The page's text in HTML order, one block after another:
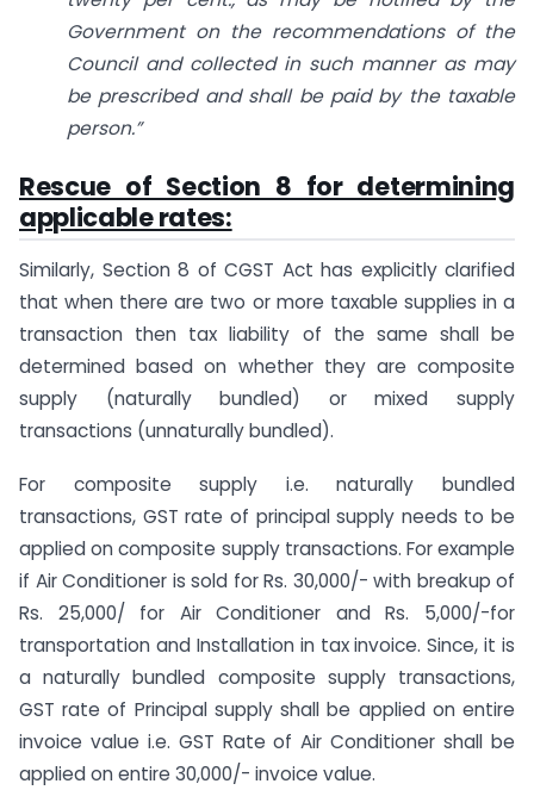
Government on the recommendations of the
Council and collected in such manner as may
be prescribed and shall be paid by the taxable
person.”
Rescue of Section 8 for determining
applicable rates:
Similarly, Section 8 of CGST Act has explicitly clarified
that when there are two or more taxable supplies in a
transaction then tax liability of the same shall be
determined based on whether they are composite
supply (naturally bundled) or mixed supply
transactions (unnaturally bundled).
For composite supply i.e. naturally bundled
transactions, GST rate of principal supply needs to be
applied on composite supply transactions. For example
if Air Conditioner is sold for Rs. 30,000/- with breakup of
Rs. 25,000/ for Air Conditioner and Rs. 5,000/-for
transportation and Installation in tax invoice. Since, it is
a naturally bundled composite supply transactions,
GST rate of Principal supply shall be applied on entire
invoice value i.e. GST Rate of Air Conditioner shall be
applied on entire 30,000/- invoice value.